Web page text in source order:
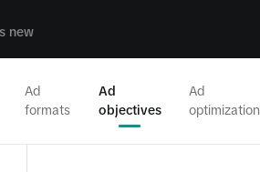
new
Ad
formats
Ad
objectives
Ad
optimization